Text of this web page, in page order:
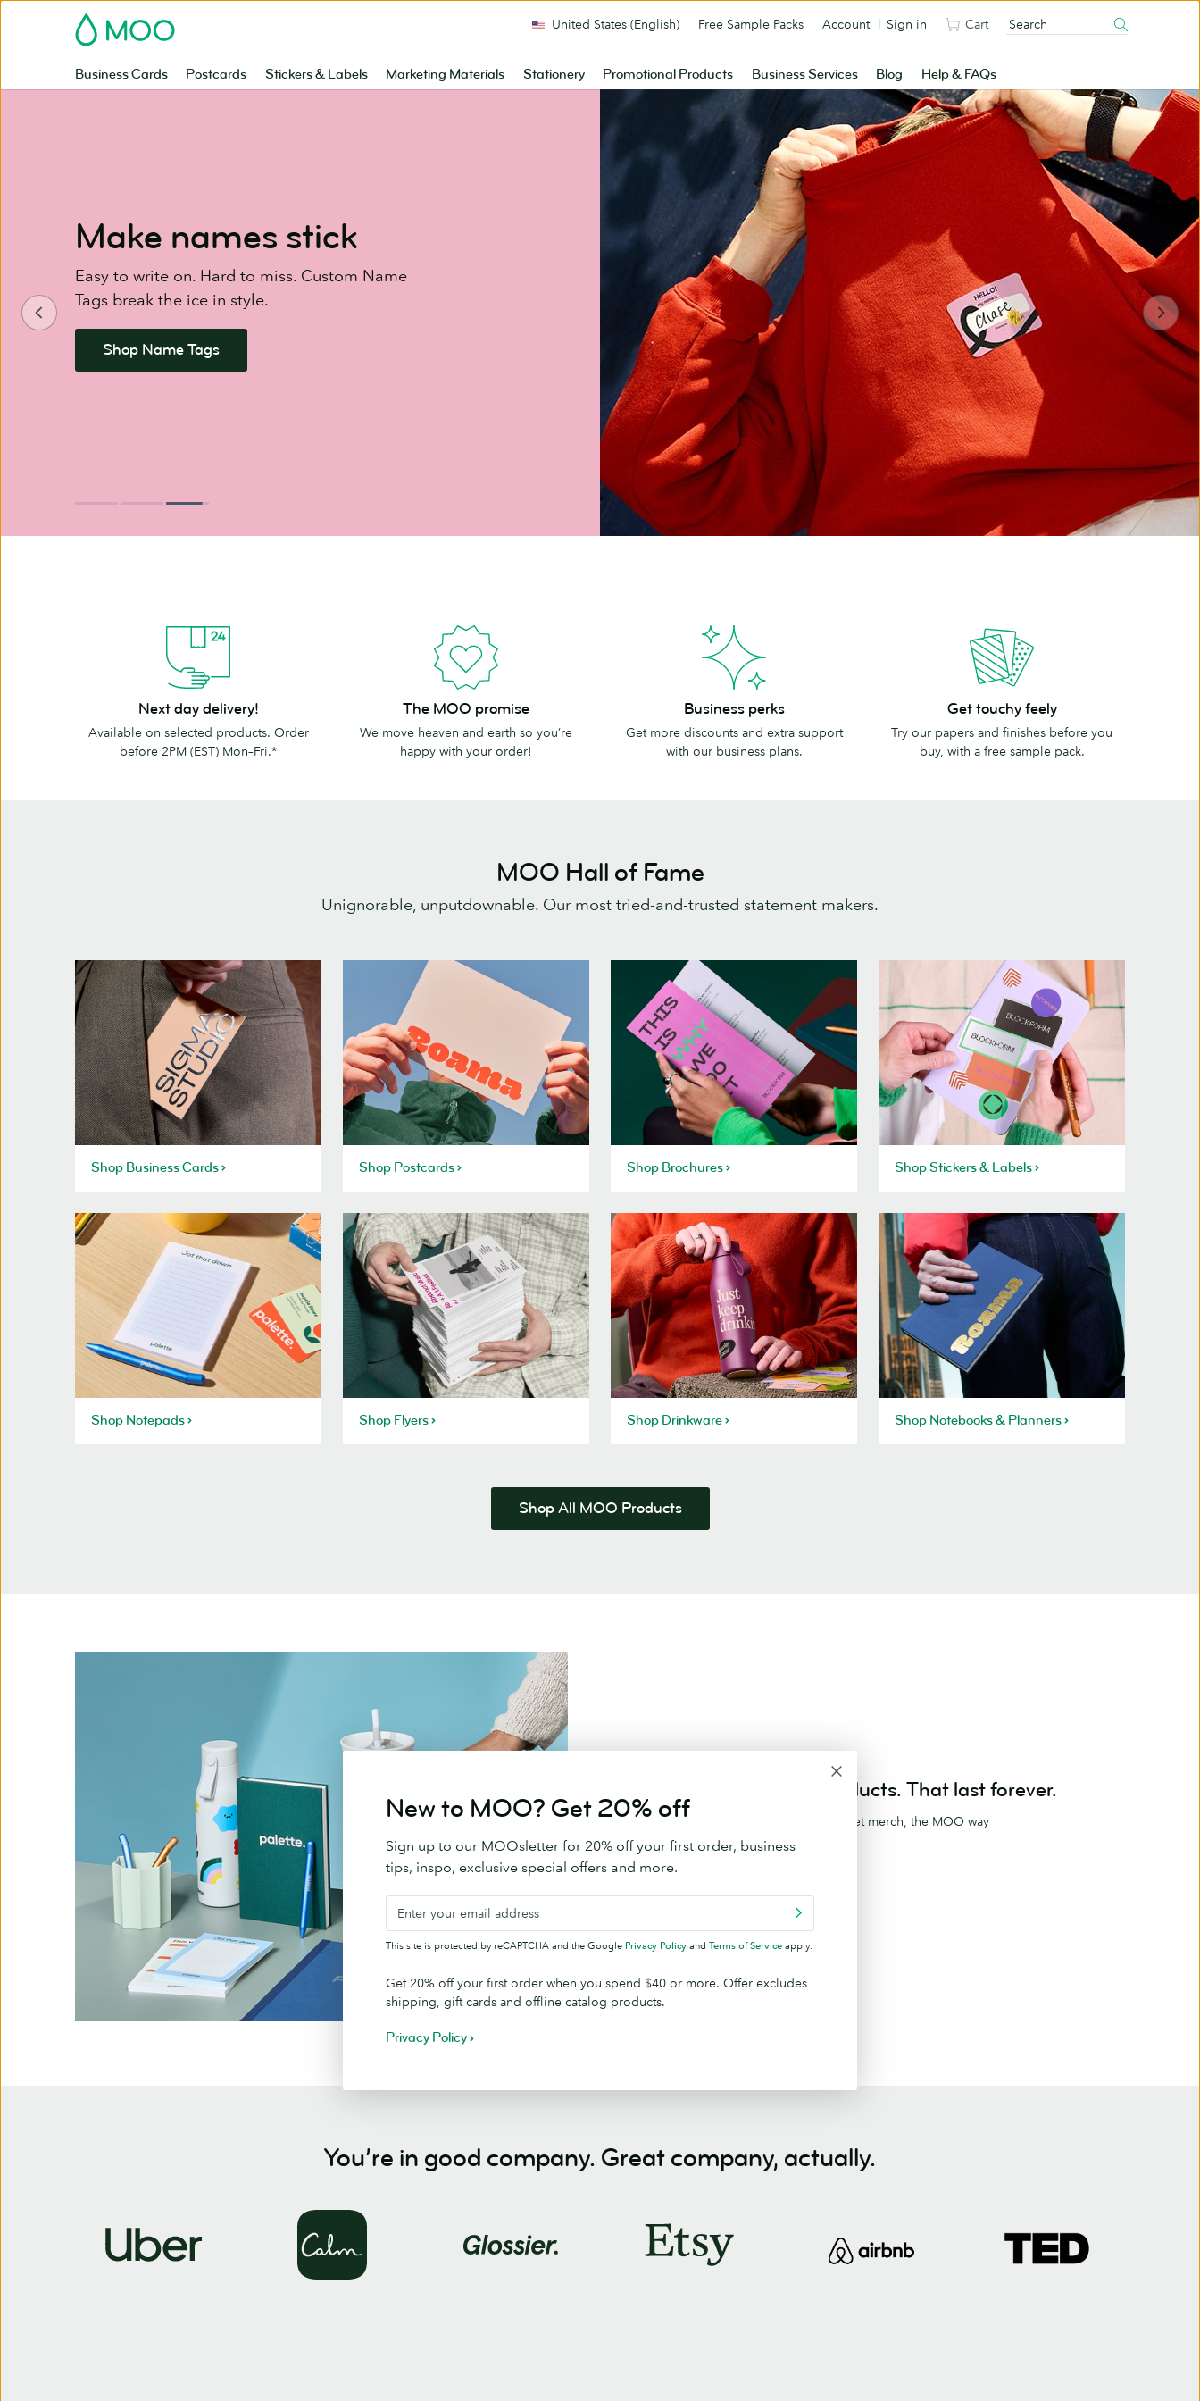
MOO
Business Cards Postcards Stickers & Labels Marketing Materials Stationery Promotional Products Business Services Blog Help & FAQs
United States (English) Free Sample Packs Account Sign in Cart
Sun’s out. Stickers
Popups. Packages. Goodie bags. There’s
nowhere your brand can’t go
Shop Stickers & Labels
delivery!
Next day delivery!
Available on selected products. Order
before 2PM (EST) Mon–Fri.*
promise
The MOO promise
We move heaven and earth so you’re
happy with your order!
Business perks
Get more discounts and extra support
with our business plans.
feely
Get touchy feely
Try our papers and finishes before you
buy, with a free sample pack.
MOO Hall of Fame
Unignorable, unputdownable. Our most tried-and-trusted statement makers.
Shop Business Cards Shop Postcards Shop Brochures Shop Stickers & Labels
Shop Notepads Shop Flyers Shop Drinkware Shop Notebooks & Planners
Shop All MOO Products
Branded Promotional Products. That last forever.
Say goodbye to throw away swag and meet merch, the MOO way
Shop Promotional Products
You’re in good company. Great company, actually.
New to MOO? Get 20% off
Sign up to our MOOsletter for 20% off your first order, business
tips, inspo, exclusive special offers and more.
This site is protected by reCAPTCHA and the Google Privacy Policy and Terms of Service apply.
Get 20% off your first order when you spend $40 or more. Offer excludes
shipping, gift cards and offline catalog products.
Privacy Policy